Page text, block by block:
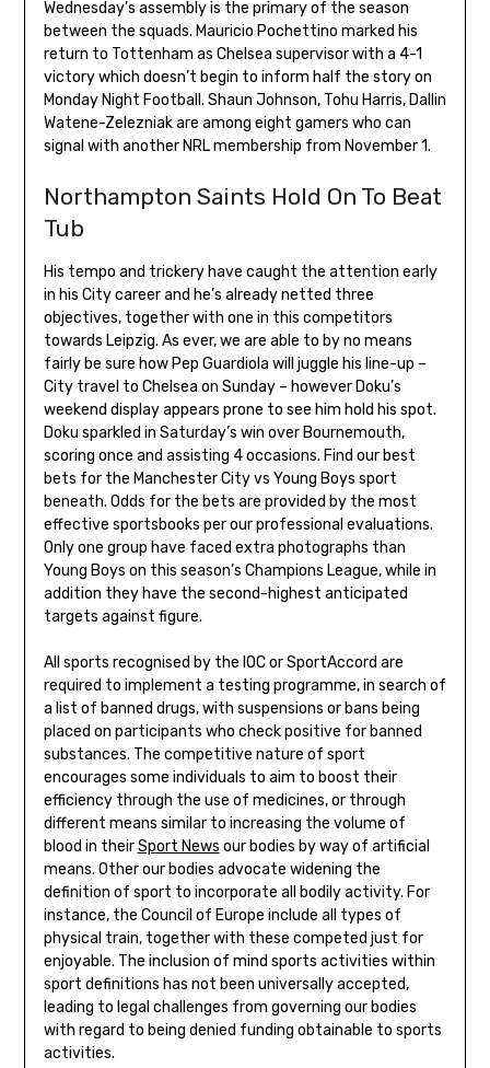
Wednesday’s assembly is the primary of the season
between the squads. Mauricio Pochettino marked his
return to Tottenham as Chelsea supervisor with a 4-1
victory which doesn’t begin to inform half the story on
Monday Night Football. Shaun Johnson, Tohu Harris, Dallin
Watene-Zelezniak are among eight gamers who can
signal with another NRL membership from November 1.
Northampton Saints Hold On To Beat
Tub
His tempo and trickery have caught the attention early
in his City career and he’s already netted three
objectives, together with one in this competitors
towards Leipzig. As ever, we are able to by no means
fairly be sure how Pep Guardiola will juggle his line-up –
City travel to Chelsea on Sunday – however Doku’s
weekend display appears prone to see him hold his spot.
Doku sparkled in Saturday’s win over Bournemouth,
scoring once and assisting 4 occasions. Find our best
bets for the Manchester City vs Young Boys sport
beneath. Odds for the bets are provided by the most
effective sportsbooks per our professional evaluations.
Only one group have faced extra photographs than
Young Boys on this season’s Champions League, while in
addition they have the second-highest anticipated
targets against figure.
All sports recognised by the IOC or SportAccord are
required to implement a testing programme, in search of
a list of banned drugs, with suspensions or bans being
placed on participants who check positive for banned
substances. The competitive nature of sport
encourages some individuals to aim to boost their
efficiency through the use of medicines, or through
different means similar to increasing the volume of
blood in theirSport News our bodies by way of artificial
means. Other our bodies advocate widening the
definition of sport to incorporate all bodily activity. For
instance, the Council of Europe include all types of
physical train, together with these competed just for
enjoyable. The inclusion of mind sports activities within
sport definitions has not been universally accepted,
leading to legal challenges from governing our bodies
with regard to being denied funding obtainable to sports
activities.